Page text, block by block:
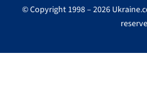
© Copyright 1998 – 2026